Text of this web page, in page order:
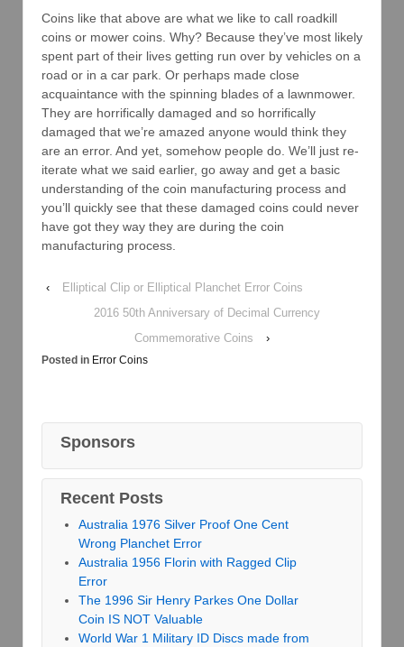
Coins like that above are what we like to call roadkill
coins or mower coins. Why? Because they’ve most likely
spent part of their lives getting run over by vehicles on a
road or in a car park. Or perhaps made close
acquaintance with the spinning blades of a lawnmower.
They are horrifically damaged and so horrifically
damaged that we’re amazed anyone would think they
are an error. And yet, somehow people do. We’ll just re-
iterate what we said earlier, go away and get a basic
understanding of the coin manufacturing process and
you’ll quickly see that these damaged coins could never
have got they way they are during the coin
manufacturing process.
‹
Elliptical Clip or Elliptical Planchet Error Coins
2016 50th Anniversary of Decimal Currency
Commemorative Coins
›
Posted in Error Coins
Sponsors
Recent Posts
Australia 1976 Silver Proof One Cent
Wrong Planchet Error
Australia 1956 Florin with Ragged Clip
Error
The 1996 Sir Henry Parkes One Dollar
Coin IS NOT Valuable
World War 1 Military ID Discs made from